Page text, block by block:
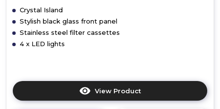
Crystal Island
Stylish black glass front panel
Stainless steel filter cassettes
4 x LED lights
View Product
here